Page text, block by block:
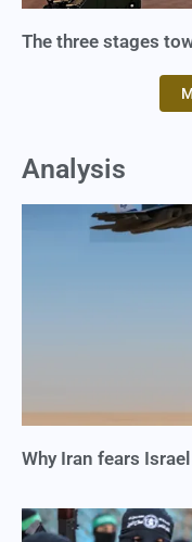
The three stages
Analysis
Why Iran fears